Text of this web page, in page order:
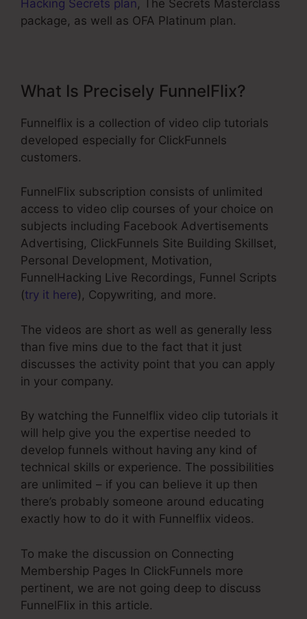
Hacking Secrets plan, The Secrets Masterclass
package, as well as OFA Platinum plan.
What Is Precisely FunnelFlix?
Funnelflix is a collection of video clip tutorials
developed especially for ClickFunnels
customers.
FunnelFlix subscription consists of unlimited
access to video clip courses of your choice on
subjects including Facebook Advertisements
Advertising, ClickFunnels Site Building Skillset,
Personal Development, Motivation,
FunnelHacking Live Recordings, Funnel Scripts
(try it here), Copywriting, and more.
The videos are short as well as generally less
than five mins due to the fact that it just
discusses the activity point that you can apply
in your company.
By watching the Funnelflix video clip tutorials it
will help give you the expertise needed to
develop funnels without having any kind of
technical skills or experience. The possibilities
are unlimited – if you can believe it up then
there’s probably someone around educating
exactly how to do it with Funnelflix videos.
To make the discussion on Connecting
Membership Pages In ClickFunnels more
pertinent, we are not going deep to discuss
FunnelFlix in this article.